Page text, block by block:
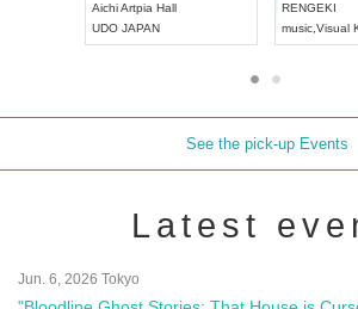
AichiArtpia Hall
UDO JAPAN
RENGEKI
music Visual
See the pick-up Events
Latest
Jun. 6, 2026 Tokyo